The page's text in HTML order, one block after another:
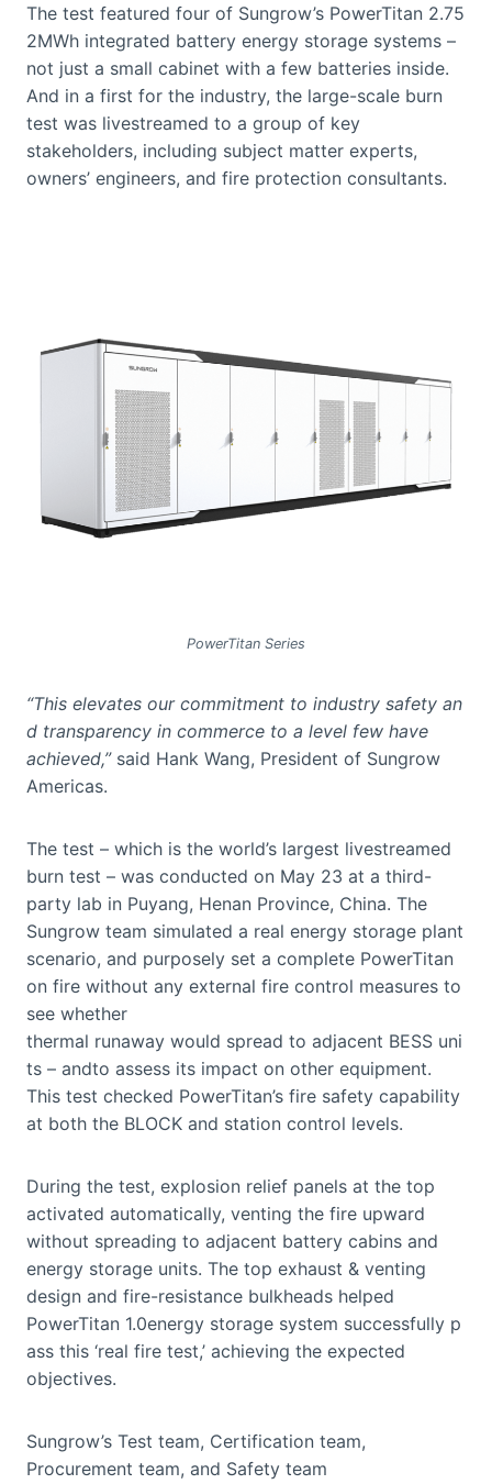
The test featured four of Sungrow’s PowerTitan 2.75
2MWh integrated battery energy storage systems –
not just a small cabinet with a few batteries inside.
And in a first for the industry, the large-scale burn
test was livestreamed to a group of key
stakeholders, including subject matter experts,
owners’ engineers, and fire protection consultants.
PowerTitan Series
“This elevates our commitment to industry safety an
d transparency in commerce to a level few have
achieved,”said Hank Wang, President of Sungrow
Americas.
The test – which is the world’s largest livestreamed
burn test – was conducted on May 23 at a third-
party lab in Puyang, Henan Province, China. The
Sungrow team simulated a real energy storage plant
scenario, and purposely set a complete PowerTitan
on fire without any external fire control measures to
see whether
thermal runaway would spread to adjacent BESS uni
ts – andto assess its impact on other equipment.
This test checked PowerTitan’s fire safety capability
at both the BLOCK and station control levels.
During the test, explosion relief panels at the top
activated automatically, venting the fire upward
without spreading to adjacent battery cabins and
energy storage units. The top exhaust & venting
design and fire-resistance bulkheads helped
PowerTitan 1.0energy storage system successfully p
ass this ‘real fire test,’ achieving the expected
objectives.
Sungrow’s Test team, Certification team,
Procurement team, and Safety team